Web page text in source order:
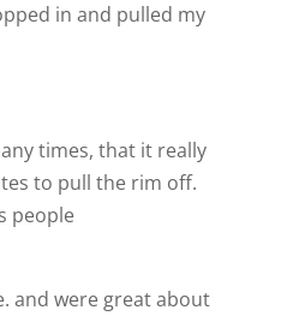
in and pulled my
times, that it really
to pull the rim off.
people
and were great about